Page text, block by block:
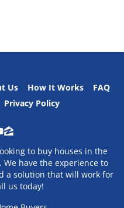
Us How It Works
FAQ
Privacy Policy
Zillow
to buy houses in the
have the experience to
a solution that will work for
us today!